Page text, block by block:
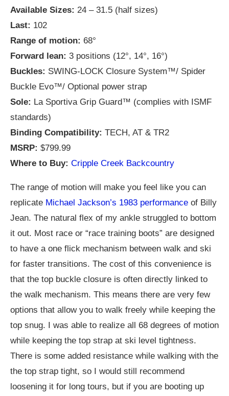
Available Sizes: 24 – 31.5 (half sizes)
Last: 102
Range of motion: 68°
Forward lean: 3 positions (12°, 14°, 16°)
Buckles: SWING-LOCK Closure System™/ Spider
Buckle Evo™/ Optional power strap
Sole: La Sportiva Grip Guard™ (complies with ISMF
standards)
Binding Compatibility: TECH, AT & TR2
MSRP: $799.99
Where to Buy: Cripple Creek Backcountry
The range of motion will make you feel like you can
replicate Michael Jackson’s 1983 performance of Billy
Jean. The natural flex of my ankle struggled to bottom
it out. Most race or “race training boots” are designed
to have a one flick mechanism between walk and ski
for faster transitions. The cost of this convenience is
that the top buckle closure is often directly linked to
the walk mechanism. This means there are very few
options that allow you to walk freely while keeping the
top snug. I was able to realize all 68 degrees of motion
while keeping the top strap at ski level tightness.
There is some added resistance while walking with the
the top strap tight, so I would still recommend
loosening it for long tours, but if you are booting up